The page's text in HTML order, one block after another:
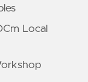
Local